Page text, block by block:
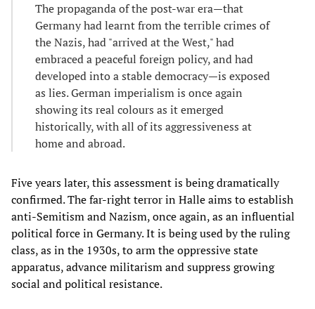
The propaganda of the post-war era—that
Germany had learnt from the terrible crimes of
the Nazis, had "arrived at the West," had
embraced a peaceful foreign policy, and had
developed into a stable democracy—is exposed
as lies. German imperialism is once again
showing its real colours as it emerged
historically, with all of its aggressiveness at
home and abroad.
Five years later, this assessment is being dramatically
confirmed. The far-right terror in Halle aims to establish
anti-Semitism and Nazism, once again, as an influential
political force in Germany. It is being used by the ruling
class, as in the 1930s, to arm the oppressive state
apparatus, advance militarism and suppress growing
social and political resistance.